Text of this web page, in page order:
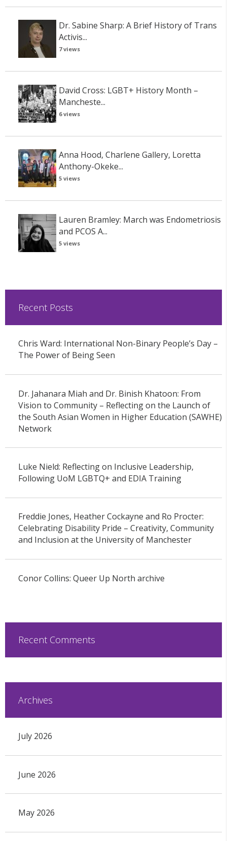
Dr. Sabine Sharp: A Brief History of Trans
Activis...
7 views
David Cross: LGBT+ History Month –
Mancheste...
6 views
Anna Hood, Charlene Gallery, Loretta
Anthony-Okeke...
5 views
Lauren Bramley: March was Endometriosis
and PCOS A...
5 views
Recent Posts
Chris Ward: International Non-Binary People’s Day –
The Power of Being Seen
Dr. Jahanara Miah and Dr. Binish Khatoon: From
Vision to Community – Reflecting on the Launch of
the South Asian Women in Higher Education (SAWHE)
Network
Luke Nield: Reflecting on Inclusive Leadership,
Following UoM LGBTQ+ and EDIA Training
Freddie Jones, Heather Cockayne and Ro Procter:
Celebrating Disability Pride – Creativity, Community
and Inclusion at the University of Manchester
Conor Collins: Queer Up North archive
Recent Comments
Archives
July 2026
June 2026
May 2026